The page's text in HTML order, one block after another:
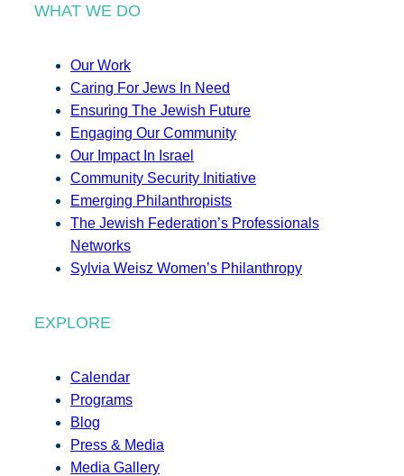
WHAT WE DO
Our Work
Caring For Jews In Need
Ensuring The Jewish Future
Engaging Our Community
Our Impact In Israel
Community Security Initiative
Emerging Philanthropists
The Jewish Federation’s Professionals
Networks
Sylvia Weisz Women’s Philanthropy
EXPLORE
Calendar
Programs
Blog
Press & Media
Media Gallery